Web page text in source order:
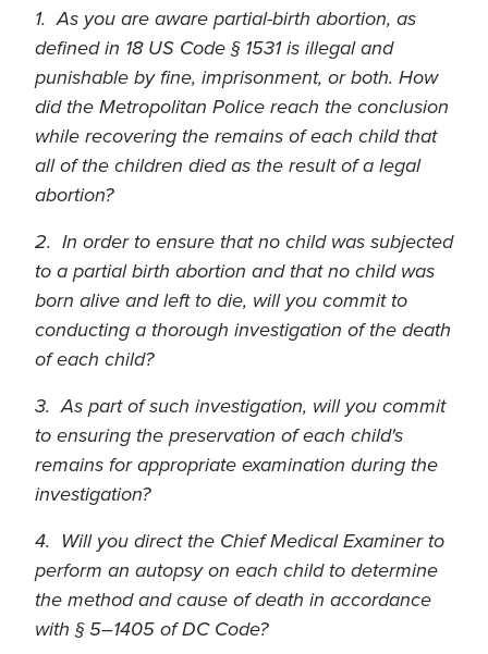
1. As you are aware partial-birth abortion, as
defined in 18 US Code § 1531 is illegal and
punishable by fine, imprisonment, or both. How
did the Metropolitan Police reach the conclusion
while recovering the remains of each child that
all of the children died as the result of a legal
abortion?
2. In order to ensure that no child was subjected
to a partial birth abortion and that no child was
born alive and left to die, will you commit to
conducting a thorough investigation of the death
of each child?
3. As part of such investigation, will you commit
to ensuring the preservation of each child's
remains for appropriate examination during the
investigation?
4. Will you direct the Chief Medical Examiner to
perform an autopsy on each child to determine
the method and cause of death in accordance
with § 5–1405 of DC Code?